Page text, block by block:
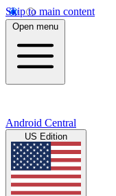
Skip to main content
Open menu
Android Central
US Edition